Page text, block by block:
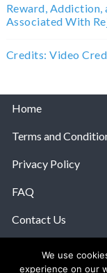
Reward, Addiction,
Associated With
Credits: Video
Home
Terms and
Privacy Policy
FAQ
Contact Us
We use
experience on our